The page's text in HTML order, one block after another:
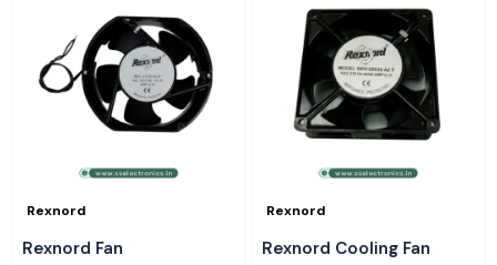
Rexnord
Rexnord Fan
Rexnord
Rexnord Cooling Fan